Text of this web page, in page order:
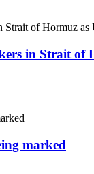
in Strait of
marked